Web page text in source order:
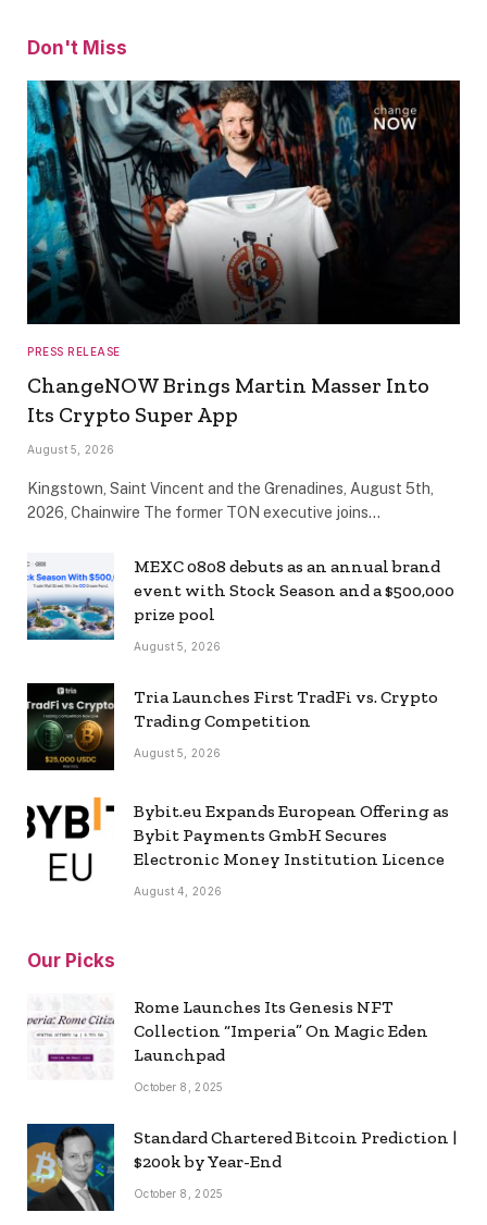
Don't Miss
PRESS RELEASE
ChangeNOW Brings Martin Masser Into
Its Crypto Super App
August 5, 2026
Kingstown, Saint Vincent and the Grenadines, August 5th,
2026, Chainwire The former TON executive joins…
MEXC 0808 debuts as an annual brand
event with Stock Season and a $500,000
prize pool
August 5, 2026
Tria Launches First TradFi vs. Crypto
Trading Competition
August 5, 2026
Bybit.eu Expands European Offering as
Bybit Payments GmbH Secures
Electronic Money Institution Licence
August 4, 2026
Our Picks
Rome Launches Its Genesis NFT
Collection “Imperia” On Magic Eden
Launchpad
October 8, 2025
Standard Chartered Bitcoin Prediction |
$200k by Year-End
October 8, 2025